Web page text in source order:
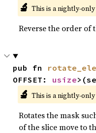
🔬 This is a nightly-
Reverse the order of
pub fn
OFFSET: usize
🔬 This is a nightly-
Rotates the mask
of the slice move to